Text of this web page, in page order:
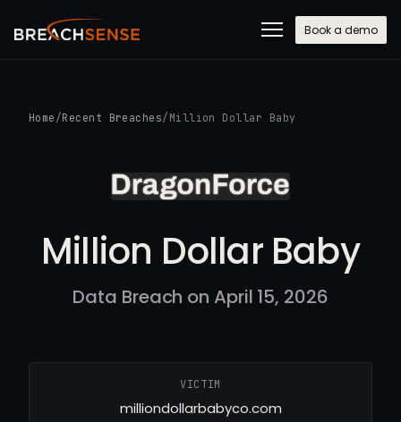
Book a demo
Home /Recent Breaches/ Million Dollar Baby
Million Dollar Baby
Data Breach on April 15, 2026
VICTIM
milliondollarbabyco.com